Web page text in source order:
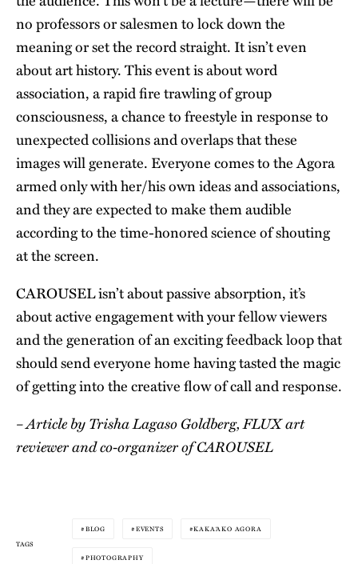
no professors or salesmen to lock down the
meaning or set the record straight. It isn’t even
about art history. This event is about word
association, a rapid fire trawling of group
consciousness, a chance to freestyle in response to
unexpected collisions and overlaps that these
images will generate. Everyone comes to the Agora
armed only with her/his own ideas and associations,
and they are expected to make them audible
according to the time-honored science of shouting
at the screen.
CAROUSEL isn’t about passive absorption, it’s
about active engagement with your fellow viewers
and the generation of an exciting feedback loop that
should send everyone home having tasted the magic
of getting into the creative flow of call and response.
– Article by Trisha Lagaso Goldberg, FLUX art
reviewer and co-organizer of CAROUSEL
TAGS
BLOG EVENTS KAKA‘AKO AGORA
PHOTOGRAPHY